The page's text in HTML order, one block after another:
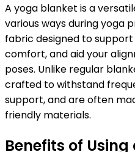
A yoga blanket is a
various ways during yoga
fabric designed to
comfort, and aid your
poses. Unlike regular
crafted to withstand
support, and are often
friendly materials.
Benefits of